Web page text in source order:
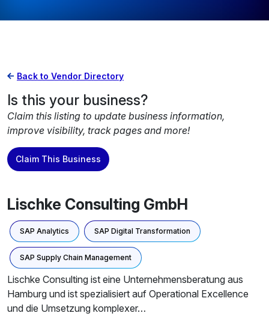
Back to Vendor Directory
Is this your business?
Claim this listing to update business information,
improve visibility, track pages and more!
Claim This Business
Lischke Consulting GmbH
SAP Analytics SAP Digital Transformation
SAP Supply Chain Management
Lischke Consulting ist eine Unternehmensberatung aus
Hamburg und ist spezialisiert auf Operational Excellence
und die Umsetzung komplexer…